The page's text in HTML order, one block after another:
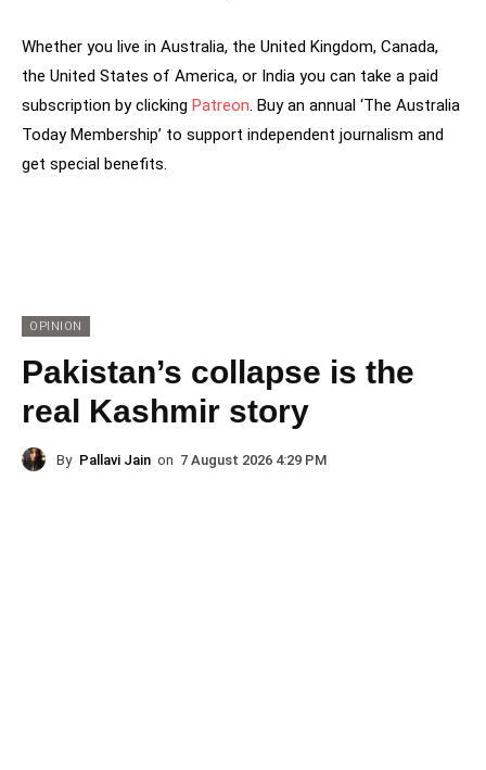
Whether you live in Australia, the United Kingdom, Canada,
the United States of America, or India you can take a paid
subscription by clicking Patreon. Buy an annual ‘The Australia
Today Membership’ to support independent journalism and
get special benefits.